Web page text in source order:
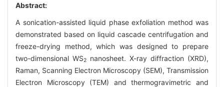
Abstract:
A sonication-assisted liquid phase exfoliation method was
demonstrated based on liquid cascade centrifugation and
freeze-drying method, which was designed to prepare
two-dimensional WS2
nanosheet. X-ray diffraction (XRD),
Raman, Scanning Electron Microscopy (SEM), Transmission
Electron Microscopy (TEM) and thermogravimetric and